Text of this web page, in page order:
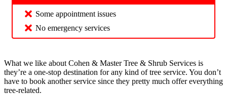
Some appointment issues
No emergency services
What we like about Cohen & Master Tree & Shrub Services is
they’re a one-stop destination for any kind of tree service. You don’t
have to book another service since they pretty much offer everything
tree-related.